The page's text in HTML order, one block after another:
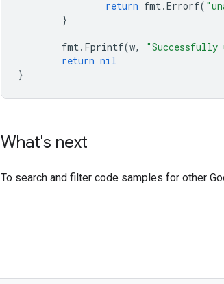
return fmt.Errorf(
}
fmt. Fprintf(w,
return nil
}
What's next
To search and filter code samples for other